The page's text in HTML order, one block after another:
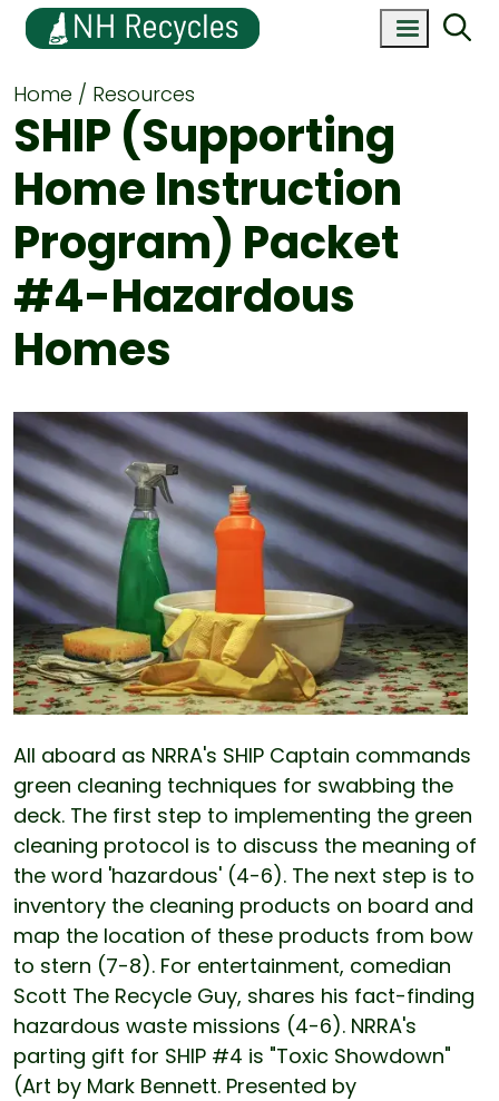
Home Resources
SHIP (Supporting
Home Instruction
Program) Packet
#4-Hazardous
Homes
All aboard as NRRA's SHIP Captain commands
green cleaning techniques for swabbing the
deck. The first step to implementing the green
cleaning protocol is to discuss the meaning of
the word 'hazardous' (4-6). The next step is to
inventory the cleaning products on board and
map the location of these products from bow
to stern (7-8). For entertainment, comedian
Scott The Recycle Guy, shares his fact-finding
hazardous waste missions (4-6). NRRA's
parting gift for SHIP #4 is "Toxic Showdown"
(Art by Mark Bennett. Presented by